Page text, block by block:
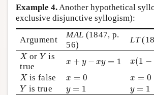
Example 4.Another hypothetical
exclusive disjunctive syllogism):
Argument
MAL (1847, p.
56)
LT
X
Xor Y
Y is
true
x + y − xy = 1
x y −x =1 x(1 −
(1
X
Xis false x = 0
x x = 0
x
Y
Y is true y = 1
y y = 1
y